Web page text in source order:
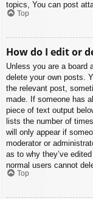
topics, You can post
Top
How do I edit or
Unless you are a board
delete your own posts.
the relevant post,
made. If someone has
piece of text output
lists the number of
will only appear if
moderator or
as to why they’ve
normal users cannot
Top